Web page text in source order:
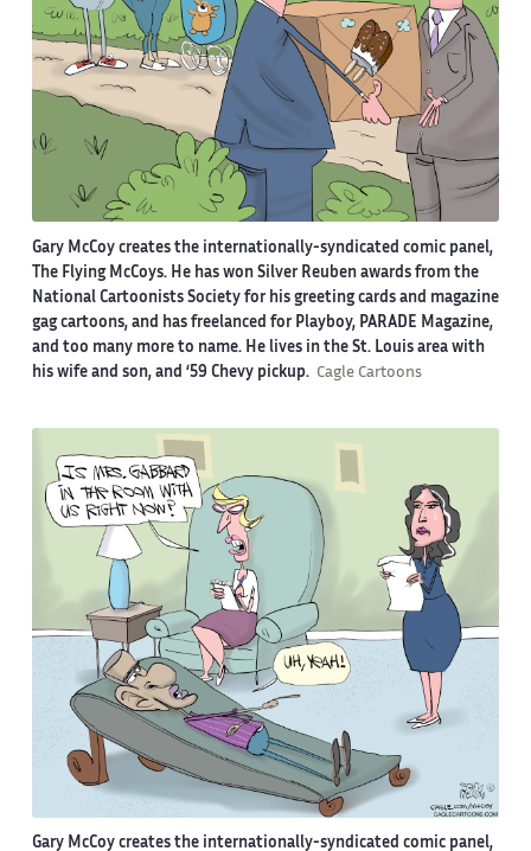
Gary McCoy creates the internationally-syndicated comic panel,
The Flying McCoys. He has won Silver Reuben awards from the
National Cartoonists Society for his greeting cards and magazine
gag cartoons, and has freelanced for Playboy, PARADE Magazine,
and too many more to name. He lives in the St. Louis area with
his wife and son, and ‘59 Chevy pickup. Cagle Cartoons
Gary McCoy creates the internationally-syndicated comic panel,